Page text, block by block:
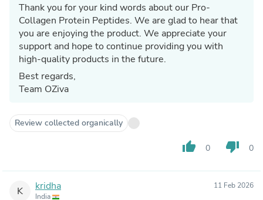
Thank you for your kind words about our Pro-
Collagen Protein Peptides. We are glad to hear that
you are enjoying the product. We appreciate your
support and hope to continue providing you with
high-quality products in the future.
Best regards,
Team OZiva
Review collected organically
thumb_up 0 thumb_down 0
K kridha
India
11 Feb 2026